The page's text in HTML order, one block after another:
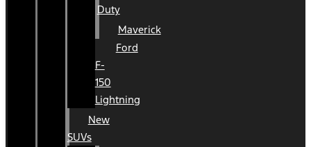
Duty
Maverick
Ford
F-
150
Lightning
New
SUVs